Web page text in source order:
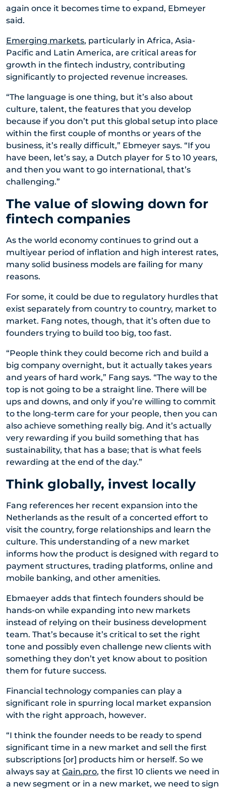
again once it becomes time to expand, Ebmeyer
said.
Emerging markets, particularly in Africa, Asia-
Pacific and Latin America, are critical areas for
growth in the fintech industry, contributing
significantly to projected revenue increases.
“The language is one thing, but it’s also about
culture, talent, the features that you develop
because if you don’t put this global setup into place
within the first couple of months or years of the
business, it’s really difficult,” Ebmeyer says. “If you
have been, let’s say, a Dutch player for 5 to 10 years,
and then you want to go international, that’s
challenging.”
The value of slowing down for
fintech companies
As the world economy continues to grind out a
multiyear period of inflation and high interest rates,
many solid business models are failing for many
reasons.
For some, it could be due to regulatory hurdles that
exist separately from country to country, market to
market. Fang notes, though, that it’s often due to
founders trying to build too big, too fast.
“People think they could become rich and build a
big company overnight, but it actually takes years
and years of hard work,” Fang says. “The way to the
top is not going to be a straight line. There will be
ups and downs, and only if you’re willing to commit
to the long-term care for your people, then you can
also achieve something really big. And it’s actually
very rewarding if you build something that has
sustainability, that has a base; that is what feels
rewarding at the end of the day.”
Think globally, invest locally
Fang references her recent expansion into the
Netherlands as the result of a concerted effort to
visit the country, forge relationships and learn the
culture. This understanding of a new market
informs how the product is designed with regard to
payment structures, trading platforms, online and
mobile banking, and other amenities.
Ebmaeyer adds that fintech founders should be
hands-on while expanding into new markets
instead of relying on their business development
team. That’s because it’s critical to set the right
tone and possibly even challenge new clients with
something they don’t yet know about to position
them for future success.
Financial technology companies can play a
significant role in spurring local market expansion
with the right approach, however.
“I think the founder needs to be ready to spend
significant time in a new market and sell the first
subscriptions [or] products him or herself. So we
always say at Gain.pro, the first 10 clients we need in
a new segment or in a new market, we need to sign